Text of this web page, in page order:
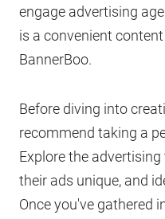
engage advertising
is a convenient
BannerBoo.
Before diving into
recommend taking a
Explore the
their ads unique, and
Once you've gathered